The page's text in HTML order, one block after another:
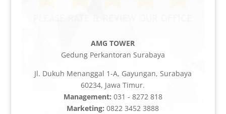
AMG TOWER
Gedung Perkantoran Surabaya
Jl. Dukuh Menanggal 1-A, Gayungan, Surabaya
60234, Jawa Timur.
Management: 031 - 8272 818
Marketing: 0822 3452 3888